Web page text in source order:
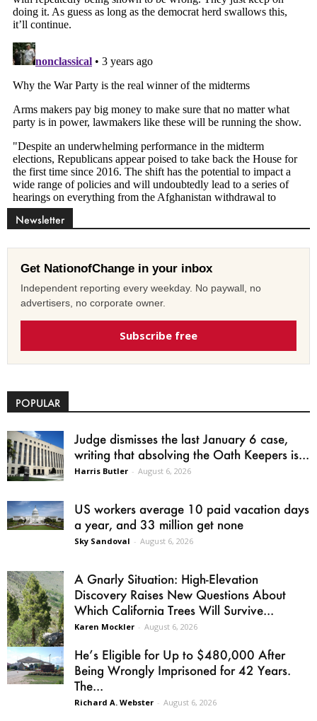
Newsletter
Get NationofChange in your inbox
Independent reporting every weekday. No paywall, no
advertisers, no corporate owner.
Subscribe free
POPULAR
Judge dismisses the last January 6 case,
writing that absolving the Oath Keepers is...
Harris Butler - August 6, 2026
US workers average 10 paid vacation days
a year, and 33 million get none
Sky Sandoval - August 6, 2026
A Gnarly Situation: High-Elevation
Discovery Raises New Questions About
Which California Trees Will Survive...
Karen Mockler - August 6, 2026
He’s Eligible for Up to $480,000 After
Being Wrongly Imprisoned for 42 Years.
The...
Richard A. Webster - August 6, 2026